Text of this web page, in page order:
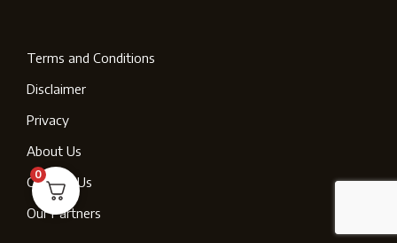
Terms and Conditions
Disclaimer
Privacy
About Us
Contact Us
Our Partners
0